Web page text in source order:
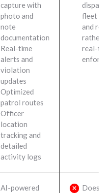
capture with
photo and
note
documentation
Real-time
alerts and
violation
updates
Optimized
patrol routes
Officer
location
tracking and
detailed
activity logs
fleet
and
rather
real-
AI-powered
Does